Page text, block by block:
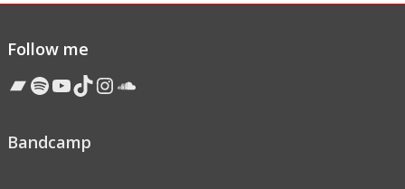
Follow me
Bandcamp
Spotify
YouTube
TikTok
Instagram
Soundcloud
Bandcamp